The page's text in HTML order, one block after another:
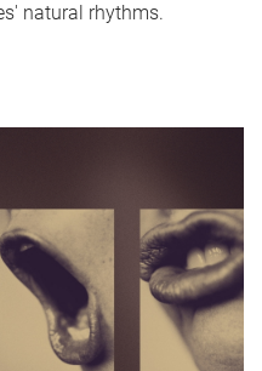
natural rhythms.